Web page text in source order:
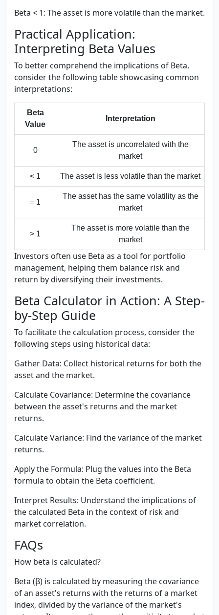
Beta < 1: The asset is more volatile than the market.
Practical Application:
Interpreting Beta Values
To better comprehend the implications of Beta,
consider the following table showcasing common
interpretations:
Beta
Value
Interpretation
0
The asset is uncorrelated with the
market
< 1 The asset is less volatile than the market
= 1
The asset has the same volatility as the
market
> 1
The asset is more volatile than the
market
Investors often use Beta as a tool for portfolio
management, helping them balance risk and
return by diversifying their investments.
Beta Calculator in Action: A Step-
by-Step Guide
To facilitate the calculation process, consider the
following steps using historical data:
Gather Data: Collect historical returns for both the
asset and the market.
Calculate Covariance: Determine the covariance
between the asset's returns and the market
returns.
Calculate Variance: Find the variance of the market
returns.
Apply the Formula: Plug the values into the Beta
formula to obtain the Beta coefficient.
Interpret Results: Understand the implications of
the calculated Beta in the context of risk and
market correlation.
FAQs
How beta is calculated?
Beta (β) is calculated by measuring the covariance
of an asset's returns with the returns of a market
index, divided by the variance of the market's